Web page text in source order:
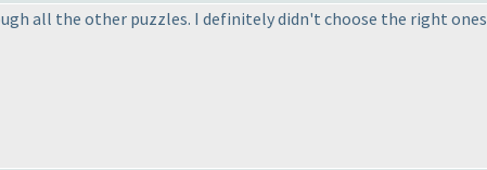
all the other puzzles. I definitely didn't choose the right